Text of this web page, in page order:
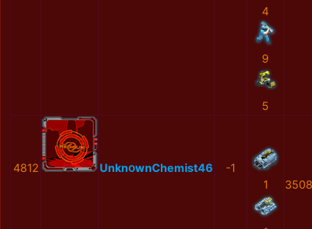
4
9
5
4812 UnknօwnChеmist46
-1
1